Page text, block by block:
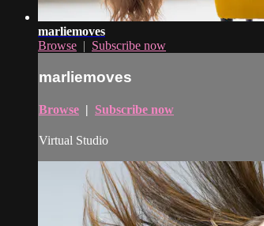
marliemoves
Browse | Subscribe now
marliemoves
Browse | Subscribe now
Virtual Studio